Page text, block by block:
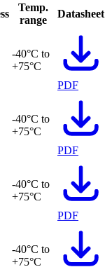
Temp.
range
Datasheet
-40°C to
+75°C
PDF
-40°C to
+75°C
PDF
-40°C to
+75°C
PDF
-40°C to
+75°C